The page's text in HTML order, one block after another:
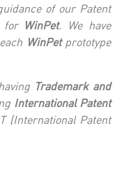
of our Patent
forWinPet. We have
WinPet prototype
Trademark and
International Patent
(International Patent